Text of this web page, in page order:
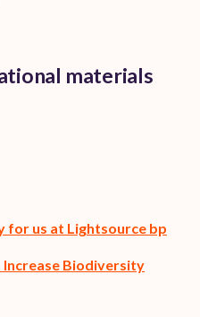
materials
us at Lightsource bp
Increase Biodiversity